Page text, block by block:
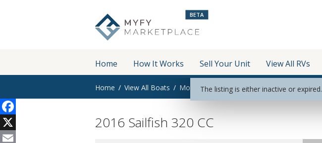
BETA
Home How It Works Sell Your Unit View All RVs
The listing is either inactive or expired.
Home View All Boats Motor Boats
2016 Sailfish 320 CC
Facebook
X